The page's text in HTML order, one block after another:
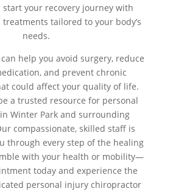
your recovery journey with
tailored to your body’s
needs.
help you avoid surgery, reduce
and prevent chronic
could affect your quality of life.
a trusted resource for personal
Winter Park and surrounding
compassionate, skilled staff is
through every step of the healing
with your health or mobility—
today and experience the
personal injury chiropractor